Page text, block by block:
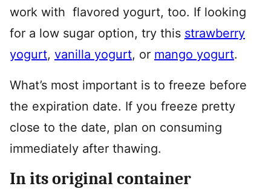
work with flavored yogurt, too. If looking
for a low sugar option, try this strawberry
yogurt, vanilla yogurt, or mango yogurt.
What’s most important is to freeze before
the expiration date. If you freeze pretty
close to the date, plan on consuming
immediately after thawing.
In its original container